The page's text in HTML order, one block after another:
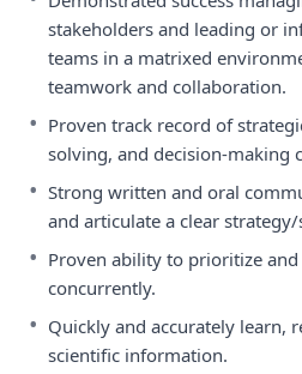
stakeholders and leading or
teams in a matrixed
teamwork and collaboration.
• Proven track record of
solving, and decision-making
• Strong written and oral
and articulate a clear strategy/
• Proven ability to prioritize
concurrently.
• Quickly and accurately learn,
scientific information.